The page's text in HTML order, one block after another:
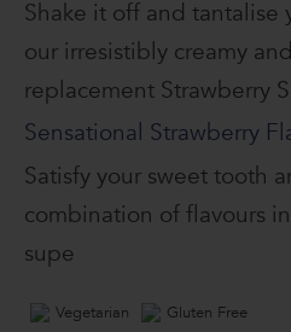
Shake it off and tantalise
our irresistibly creamy
replacement Strawberry
Sensational Strawberry
Satisfy your sweet tooth
combination of flavours
supe
Vegetarian
Gluten Free